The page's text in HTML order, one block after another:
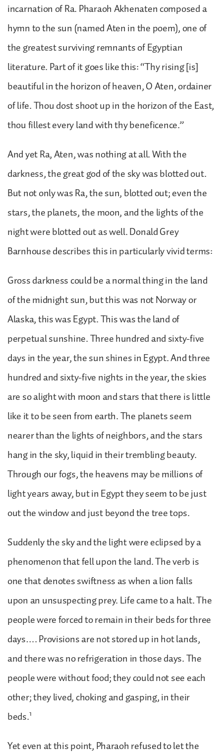
incarnation of Ra. Pharaoh Akhenaten composed a
hymn to the sun (named Aten in the poem), one of
the greatest surviving remnants of Egyptian
literature. Part of it goes like this: “Thy rising [is]
beautiful in the horizon of heaven, O Aten, ordainer
of life. Thou dost shoot up in the horizon of the East,
thou fillest every land with thy beneficence.”
And yet Ra, Aten, was nothing at all. With the
darkness, the great god of the sky was blotted out.
But not only was Ra, the sun, blotted out; even the
stars, the planets, the moon, and the lights of the
night were blotted out as well. Donald Grey
Barnhouse describes this in particularly vivid terms:
Gross darkness could be a normal thing in the land
of the midnight sun, but this was not Norway or
Alaska, this was Egypt. This was the land of
perpetual sunshine. Three hundred and sixty-five
days in the year, the sun shines in Egypt. And three
hundred and sixty-five nights in the year, the skies
are so alight with moon and stars that there is little
like it to be seen from earth. The planets seem
nearer than the lights of neighbors, and the stars
hang in the sky, liquid in their trembling beauty.
Through our fogs, the heavens may be millions of
light years away, but in Egypt they seem to be just
out the window and just beyond the tree tops.
Suddenly the sky and the light were eclipsed by a
phenomenon that fell upon the land. The verb is
one that denotes swiftness as when a lion falls
upon an unsuspecting prey. Life came to a halt. The
people were forced to remain in their beds for three
days…. Provisions are not stored up in hot lands,
and there was no refrigeration in those days. The
people were without food; they could not see each
other; they lived, choking and gasping, in their
beds.1
Yet even at this point, Pharaoh refused to let the